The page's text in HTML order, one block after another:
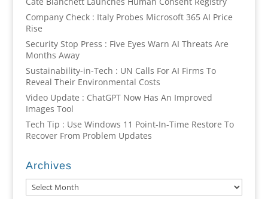
Company Check : Italy Probes Microsoft 365 AI Price
Rise
Security Stop Press : Five Eyes Warn AI Threats Are
Months Away
Sustainability-in-Tech : UN Calls For AI Firms To
Reveal Their Environmental Costs
Video Update : ChatGPT Now Has An Improved
Images Tool
Tech Tip : Use Windows 11 Point-In-Time Restore To
Recover From Problem Updates
Archives
Archives